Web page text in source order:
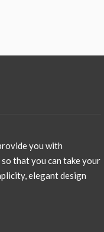
you with
that you can take your
elegant design